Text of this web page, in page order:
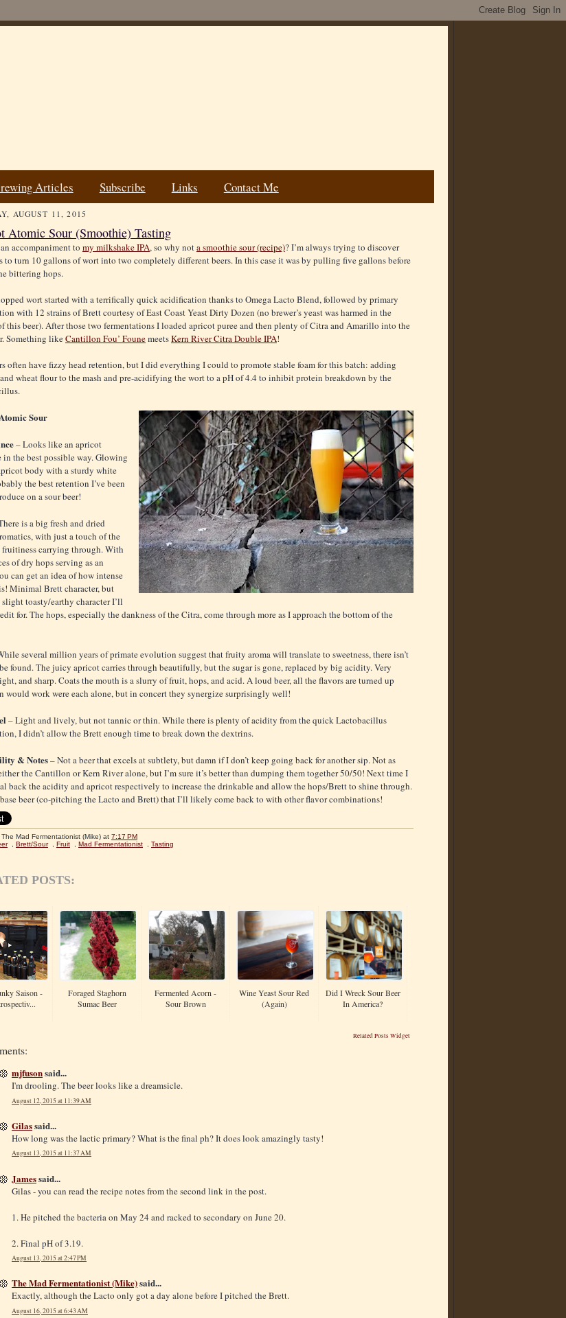
Articles Subscribe Links Contact Me
AUGUST 11, 2015
Atomic Sour (Smoothie) Tasting
accompaniment to my milkshake IPA, so why nota smoothie sour (recipe)? I’m always trying to discover
to turn 10 gallons of wort into two completely different beers. In this case it was by pulling five gallons before
bittering hops.
wort started with a terrifically quick acidification thanks to Omega Lacto Blend, followed by primary
with 12 strains of Brett courtesy of East Coast Yeast Dirty Dozen (no brewer’s yeast was harmed in the
this beer). After those two fermentations I loaded apricot puree and then plenty of Citra and Amarillo into the
Something likeCantillon Fou’ FounemeetsKern River Citra Double IPA!
often have fizzy head retention, but I did everything I could to promote stable foam for this batch: adding
wheat flour to the mash and pre-acidifying the wort to a pH of 4.4 to inhibit protein breakdown by the
Sour
– Looks like an apricot
in the best possible way. Glowing
body with a sturdy white
the best retention I’ve been
on a sour beer!
is a big fresh and dried
with just a touch of the
carrying through. With
of dry hops serving as an
can get an idea of how intense
Minimal Brett character, but
slight toasty/earthy character I’ll
for. The hops, especially the dankness of the Citra, come through more as I approach the bottom of the
several million years of primate evolution suggest that fruity aroma will translate to sweetness, there isn’t
found. The juicy apricot carries through beautifully, but the sugar is gone, replaced by big acidity. Very
and sharp. Coats the mouth is a slurry of fruit, hops, and acid. A loud beer, all the flavors are turned up
would work were each alone, but in concert they synergize surprisingly well!
– Light and lively, but not tannic or thin. While there is plenty of acidity from the quick Lactobacillus
I didn’t allow the Brett enough time to break down the dextrins.
& Notes– Not a beer that excels at subtlety, but damn if I don’t keep going back for another sip. Not as
the Cantillon or Kern River alone, but I’m sure it’s better than dumping them together 50/50! Next time I
back the acidity and apricot respectively to increase the drinkable and allow the hops/Brett to shine through.
beer (co-pitching the Lacto and Brett) that I’ll likely come back to with other flavor combinations!
Mad Fermentationist (Mike) at 7:17 PM
Brett/Sour Fruit Mad Fermentationist Tasting
POSTS:
Saison -
Foraged Staghorn
Sumac Beer
Fermented Acorn -
Sour Brown
Wine Yeast Sour Red
(Again)
Did I Wreck Sour Beer
In America?
Related Posts Widget
mjfusonsaid...
I'm drooling. The beer looks like a dreamsicle.
August 12, 2015 at 11:39 AM
Gilassaid...
How long was the lactic primary? What is the final ph? It does look amazingly tasty!
August 13, 2015 at 11:37 AM
Jamessaid...
Gilas - you can read the recipe notes from the second link in the post.
1. He pitched the bacteria on May 24 and racked to secondary on June 20.
2. Final pH of 3.19.
August 13, 2015 at 2:47 PM
The Mad Fermentationist (Mike)said...
Exactly, although the Lacto only got a day alone before I pitched the Brett.
August 16, 2015 at 6:43 AM